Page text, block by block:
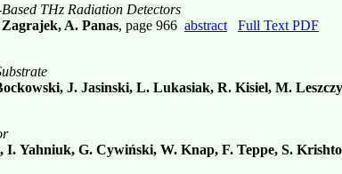
THz Radiation Detectors
A. Panas, page 966 abstract
Full Text PDF
J. Jasinski, L. Lukasiak, R. Kisiel, M.
Yahniuk, G. Cywiński, W. Knap, F. Teppe, S.